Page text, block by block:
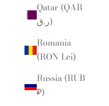
Qatar (QAR
ر.ق)
Romania
(RON Lei)
Russia (RUB
₽)